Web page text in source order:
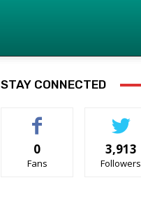
STAY CONNECTED
0
Fans
3,913
Followers